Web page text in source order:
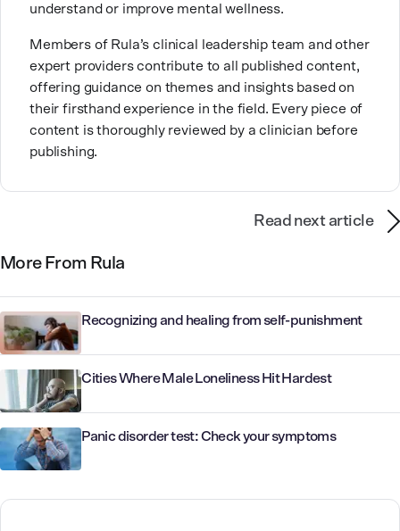
understand or improve mental wellness.
Members of Rula’s clinical leadership team and other
expert providers contribute to all published content,
offering guidance on themes and insights based on
their firsthand experience in the field. Every piece of
content is thoroughly reviewed by a clinician before
publishing.
Read next article
More From Rula
Recognizing and healing from self-punishment
Cities Where Male Loneliness Hit Hardest
Panic disorder test: Check your symptoms